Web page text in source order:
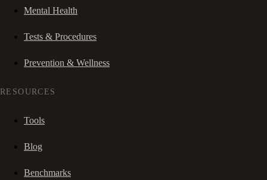
Mental Health
Tests & Procedures
Prevention & Wellness
RESOURCES
Tools
Blog
Benchmarks